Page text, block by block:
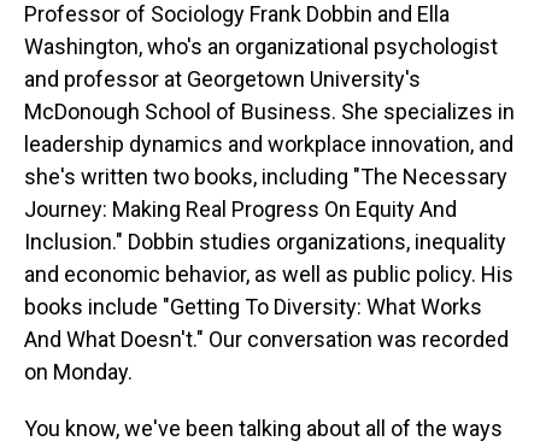
Professor of Sociology Frank Dobbin and Ella
Washington, who's an organizational psychologist
and professor at Georgetown University's
McDonough School of Business. She specializes in
leadership dynamics and workplace innovation, and
she's written two books, including "The Necessary
Journey: Making Real Progress On Equity And
Inclusion." Dobbin studies organizations, inequality
and economic behavior, as well as public policy. His
books include "Getting To Diversity: What Works
And What Doesn't." Our conversation was recorded
on Monday.
You know, we've been talking about all of the ways